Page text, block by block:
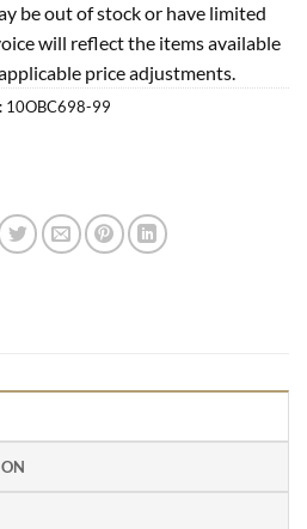
be out of stock or have limited
will reflect the items available
price adjustments.
10OBC698-99